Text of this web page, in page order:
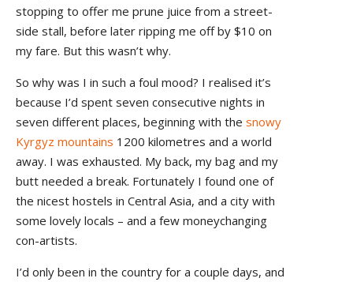
stopping to offer me prune juice from a street-
side stall, before later ripping me off by $10 on
my fare. But this wasn’t why.
So why was I in such a foul mood? I realised it’s
because I’d spent seven consecutive nights in
seven different places, beginning with the snowy
Kyrgyz mountains 1200 kilometres and a world
away. I was exhausted. My back, my bag and my
butt needed a break. Fortunately I found one of
the nicest hostels in Central Asia, and a city with
some lovely locals – and a few moneychanging
con-artists.
I’d only been in the country for a couple days, and